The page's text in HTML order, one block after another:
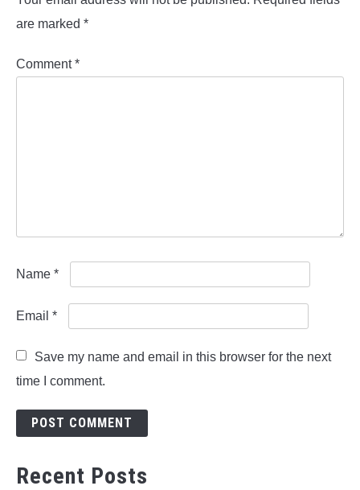
are marked *
Comment*
Name *
Email *
Save my name and email in this browser for the next
time I comment.
Recent Posts